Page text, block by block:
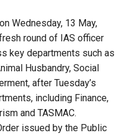
Wednesday, 13 May,
round of IAS officer
key departments such as
Husbandry, Social
after Tuesday’s
including Finance,
and TASMAC.
issued by the Public